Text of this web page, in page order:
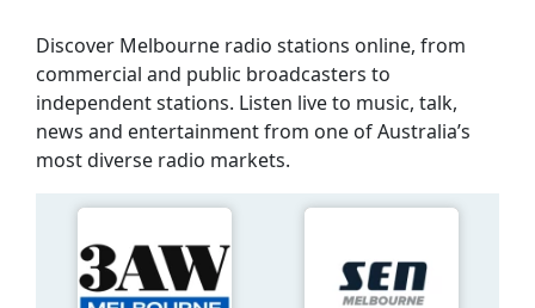
Discover Melbourne radio stations online, from
commercial and public broadcasters to
independent stations. Listen live to music, talk,
news and entertainment from one of Australia’s
most diverse radio markets.